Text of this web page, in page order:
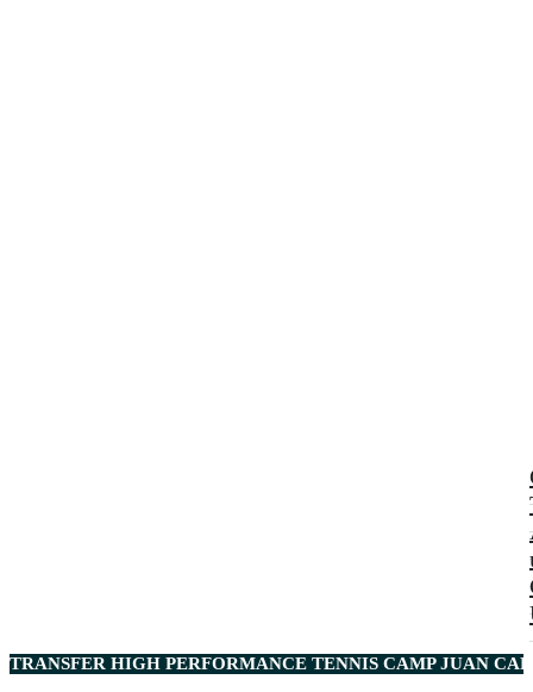
TRANSFER HIGH PERFORMANCE TENNIS CAMP JUAN